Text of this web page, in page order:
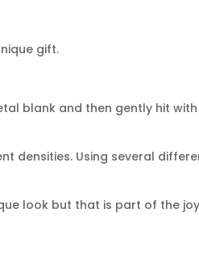
gift.
blank and then gently hit
densities. Using several
look but that is part of the